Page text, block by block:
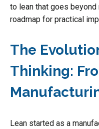
to lean that goes
roadmap for practical
The
Thinking:
Lean started as a